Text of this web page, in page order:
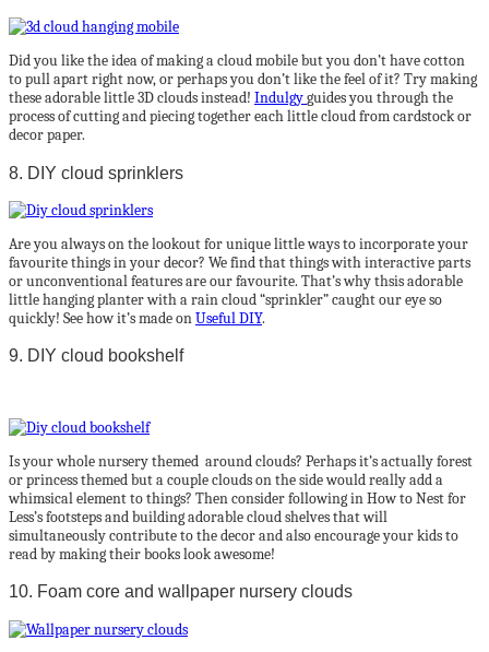
Did you like the idea of making a cloud mobile but you don’t have cotton
to pull apart right now, or perhaps you don’t like the feel of it? Try making
these adorable little 3D clouds instead! Indulgyguides you through the
process of cutting and piecing together each little cloud from cardstock or
decor paper.
8. DIY cloud sprinklers
Are you always on the lookout for unique little ways to incorporate your
favourite things in your decor? We find that things with interactive parts
or unconventional features are our favourite. That’s why thsis adorable
little hanging planter with a rain cloud “sprinkler” caught our eye so
quickly! See how it’s made onUseful DIY.
9. DIY cloud bookshelf
Is your whole nursery themed around clouds? Perhaps it’s actually forest
or princess themed but a couple clouds on the side would really add a
whimsical element to things? Then consider following in How to Nest for
Less’s footsteps and building adorable cloud shelves that will
simultaneously contribute to the decor and also encourage your kids to
read by making their books look awesome!
10. Foam core and wallpaper nursery clouds